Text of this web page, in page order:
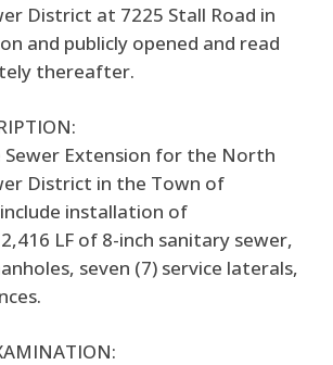
District at 7225 Stall Road in
and publicly opened and read
thereafter.
Sewer Extension for the North
District in the Town of
installation of
LF of 8-inch sanitary sewer,
seven (7) service laterals,